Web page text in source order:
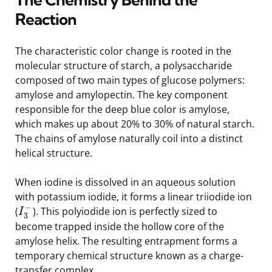
Reaction
The characteristic color change is rooted in the
molecular structure of starch, a polysaccharide
composed of two main types of glucose polymers:
amylose and amylopectin. The key component
responsible for the deep blue color is amylose,
which makes up about 20% to 30% of natural starch.
The chains of amylose naturally coil into a distinct
helical structure.
When iodine is dissolved in an aqueous solution
with potassium iodide, it forms a linear triiodide ion
(I −
3 ). This polyiodide ion is perfectly sized to
become trapped inside the hollow core of the
amylose helix. The resulting entrapment forms a
temporary chemical structure known as a charge-